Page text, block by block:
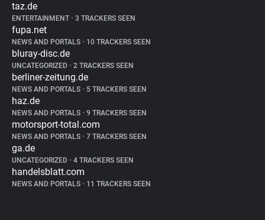
taz.de
ENTERTAINMENT • 3 TRACKERS SEEN
fupa.net
NEWS AND PORTALS • 10 TRACKERS SEEN
bluray-disc.de
UNCATEGORIZED • 2 TRACKERS SEEN
berliner-zeitung.de
NEWS AND PORTALS • 5 TRACKERS SEEN
haz.de
NEWS AND PORTALS • 9 TRACKERS SEEN
motorsport-total.com
NEWS AND PORTALS • 7 TRACKERS SEEN
ga.de
UNCATEGORIZED • 4 TRACKERS SEEN
handelsblatt.com
NEWS AND PORTALS • 11 TRACKERS SEEN